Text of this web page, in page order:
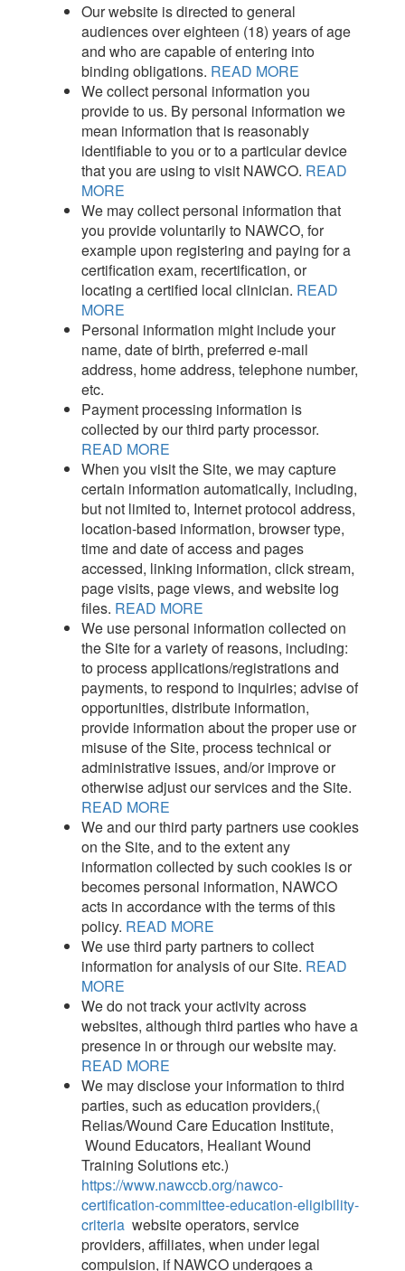
Our website is directed to general
audiences over eighteen (18) years of age
and who are capable of entering into
binding obligations. READ MORE
We collect personal information you
provide to us. By personal information we
mean information that is reasonably
identifiable to you or to a particular device
that you are using to visit NAWCO. READ
MORE
We may collect personal information that
you provide voluntarily to NAWCO, for
example upon registering and paying for a
certification exam, recertification, or
locating a certified local clinician. READ
MORE
Personal information might include your
name, date of birth, preferred e-mail
address, home address, telephone number,
etc.
Payment processing information is
collected by our third party processor.
READ MORE
When you visit the Site, we may capture
certain information automatically, including,
but not limited to, Internet protocol address,
location-based information, browser type,
time and date of access and pages
accessed, linking information, click stream,
page visits, page views, and website log
files. READ MORE
We use personal information collected on
the Site for a variety of reasons, including:
to process applications/registrations and
payments, to respond to inquiries; advise of
opportunities, distribute information,
provide information about the proper use or
misuse of the Site, process technical or
administrative issues, and/or improve or
otherwise adjust our services and the Site.
READ MORE
We and our third party partners use cookies
on the Site, and to the extent any
information collected by such cookies is or
becomes personal information, NAWCO
acts in accordance with the terms of this
policy. READ MORE
We use third party partners to collect
information for analysis of our Site. READ
MORE
We do not track your activity across
websites, although third parties who have a
presence in or through our website may.
READ MORE
We may disclose your information to third
parties, such as education providers,(
Relias/Wound Care Education Institute,
Wound Educators, Healiant Wound
Training Solutions etc.)
https://www.nawccb.org/nawco-
certification-committee-education-eligibility-
criteria website operators, service
providers, affiliates, when under legal
compulsion, if NAWCO undergoes a